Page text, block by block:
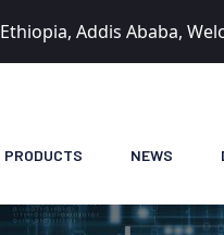
Ethiopia, Addis Ababa,
PRODUCTS NEWS